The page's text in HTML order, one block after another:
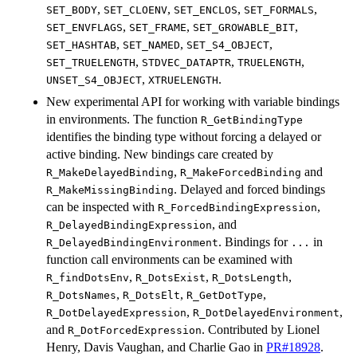
SET_BODY, SET_CLOENV, SET_ENCLOS, SET_FORMALS,
SET_ENVFLAGS, SET_FRAME, SET_GROWABLE_BIT,
SET_HASHTAB, SET_NAMED, SET_S4_OBJECT,
SET_TRUELENGTH, STDVEC_DATAPTR, TRUELENGTH,
UNSET_S4_OBJECT, XTRUELENGTH.
New experimental API for working with variable bindings
in environments. The function R_GetBindingType
identifies the binding type without forcing a delayed or
active binding. New bindings care created by
R_MakeDelayedBinding, R_MakeForcedBinding and
R_MakeMissingBinding. Delayed and forced bindings
can be inspected with R_ForcedBindingExpression,
R_DelayedBindingExpression, and
R_DelayedBindingEnvironment. Bindings for ... in
function call environments can be examined with
R_findDotsEnv, R_DotsExist, R_DotsLength,
R_DotsNames, R_DotsElt, R_GetDotType,
R_DotDelayedExpression, R_DotDelayedEnvironment,
and R_DotForcedExpression. Contributed by Lionel
Henry, Davis Vaughan, and Charlie Gao in PR#18928.